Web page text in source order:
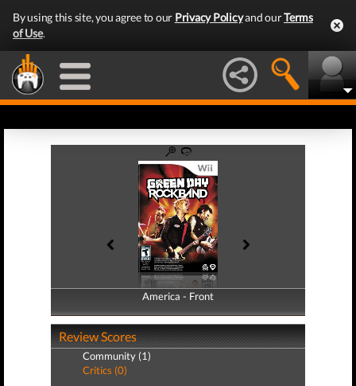
By using this site, you agree to our Privacy Policyand ourTerms
of Use.
America - Front
America - Back
Review Scores
Community (1)
Critics (0)